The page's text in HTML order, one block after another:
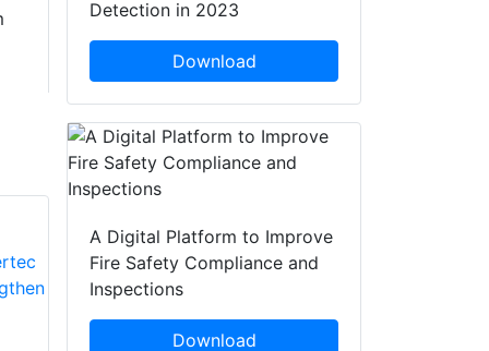
Detection in 2023
Download
A Digital Platform to Improve
Fire Safety Compliance and
Inspections
Download